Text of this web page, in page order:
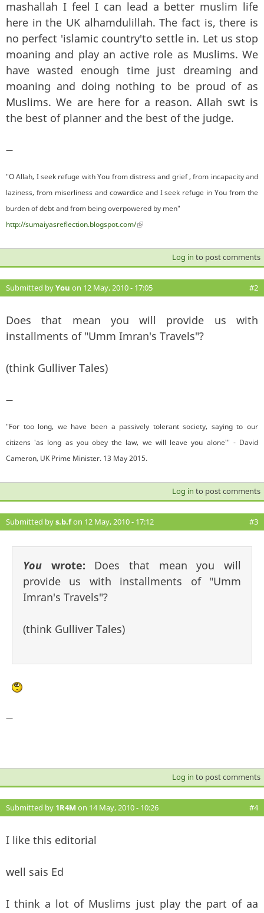
mashallah I feel I can lead a better muslim life
here in the UK alhamdulillah. The fact is, there is
no perfect 'islamic country'to settle in. Let us stop
moaning and play an active role as Muslims. We
have wasted enough time just dreaming and
moaning and doing nothing to be proud of as
Muslims. We are here for a reason. Allah swt is
the best of planner and the best of the judge.
—
"O Allah, I seek refuge with You from distress and grief , from incapacity and
laziness, from miserliness and cowardice and I seek refuge in You from the
burden of debt and from being overpowered by men"
http://sumaiyasreflection.blogspot.com/(link is external)
Log in to post comments
Submitted byYou on 12 May, 2010 - 17:05 #2
Does that mean you will provide us with
installments of "Umm Imran's Travels"?
(think Gulliver Tales)
—
"For too long, we have been a passively tolerant society, saying to our
citizens 'as long as you obey the law, we will leave you alone'" - David
Cameron, UK Prime Minister. 13 May 2015.
Log in to post comments
Submitted bys.b.fon 12 May, 2010 - 17:12 #3
You wrote: Does that mean you will
provide us with installments of "Umm
Imran's Travels"?
(think Gulliver Tales)
—
Log in to post comments
Submitted by 1R4M on 14 May, 2010 - 10:26 #4
I like this editorial
well sais Ed
I think a lot of Muslims just play the part of aa